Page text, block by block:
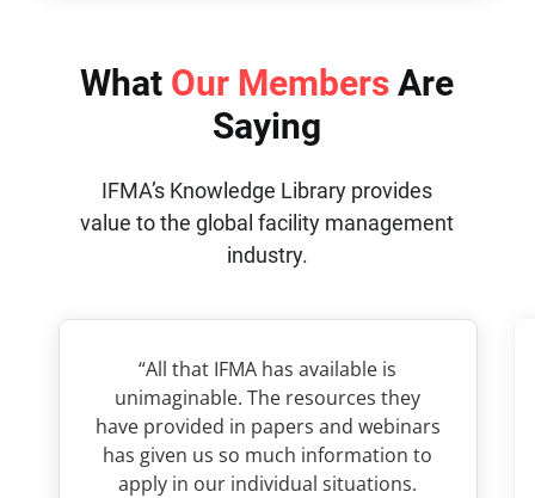
What Our Members Are
Saying
IFMA’s Knowledge Library provides
value to the global facility management
industry.
“All that IFMA has available is
unimaginable. The resources they
have provided in papers and webinars
has given us so much information to
apply in our individual situations.